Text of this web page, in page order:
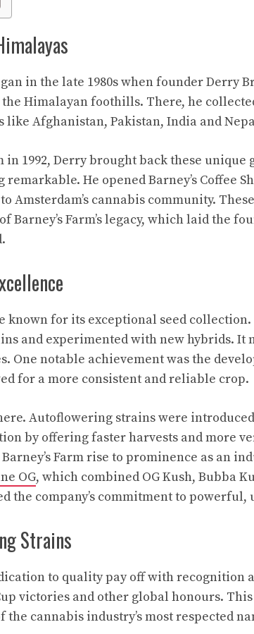
in the late 1980s when founder Derry
Himalayan foothills. There, he
Afghanistan, Pakistan, India and
1992, Derry brought back these unique
He opened Barney’s Coffee
Amsterdam’s cannabis community.
Barney’s Farm’s legacy, which laid the
known for its exceptional seed
and experimented with new hybrids. It
One notable achievement was the
for a more consistent and reliable crop.
Autoflowering strains were
by offering faster harvests and more
Farm rise to prominence as an
OG, which combined OG Kush, Bubba
the company’s commitment to powerful,
Strains
to quality pay off with recognition
victories and other global honours.
cannabis industry’s most respected